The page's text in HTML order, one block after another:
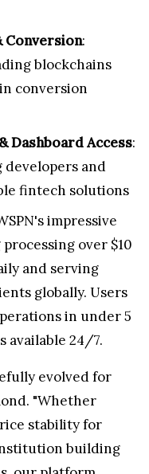
Conversion:
blockchains
conversion
Dashboard Access:
developers and
fintech solutions
impressive
over $10
and serving
globally. Users
in under 5
available 24/7.
evolved for
"Whether
stability for
building